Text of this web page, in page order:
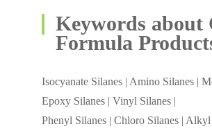
Keywords about
Formula
Isocyanate Silanes | Amino Silanes |
Epoxy Silanes | Vinyl Silanes |
Phenyl Silanes | Chloro Silanes |